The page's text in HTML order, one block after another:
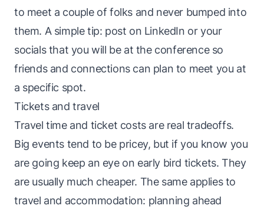
to meet a couple of folks and never bumped into
them. A simple tip: post on LinkedIn or your
socials that you will be at the conference so
friends and connections can plan to meet you at
a specific spot.
Tickets and travel
Travel time and ticket costs are real tradeoffs.
Big events tend to be pricey, but if you know you
are going keep an eye on early bird tickets. They
are usually much cheaper. The same applies to
travel and accommodation: planning ahead